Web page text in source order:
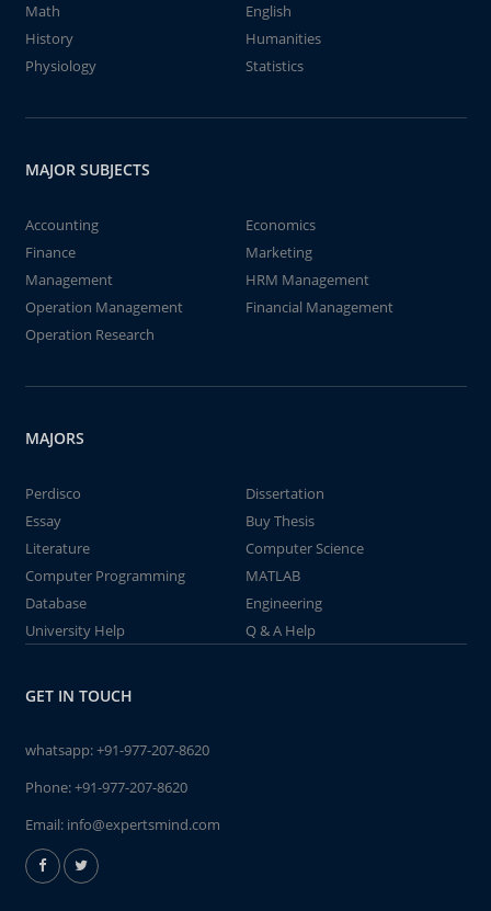
Math
English
History
Humanities
Physiology
Statistics
MAJOR SUBJECTS
Accounting
Economics
Finance
Marketing
Management
HRM Management
Operation Management
Financial Management
Operation Research
MAJORS
Perdisco
Dissertation
Essay
Buy Thesis
Literature
Computer Science
Computer Programming
MATLAB
Database
Engineering
University Help
Q & A Help
GET IN TOUCH
whatsapp:+91-977-207-8620
Phone:+91-977-207-8620
Email: info@expertsmind.com